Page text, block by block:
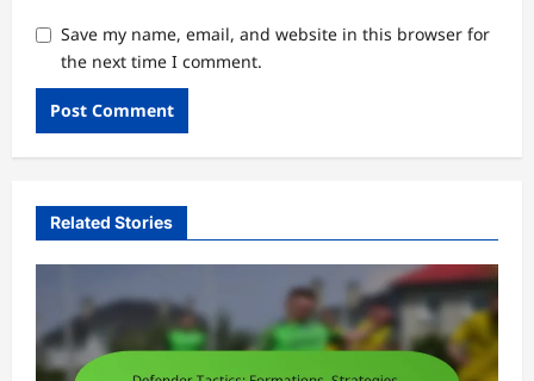
Save my name, email, and website in this browser for
the next time I comment.
Related Stories